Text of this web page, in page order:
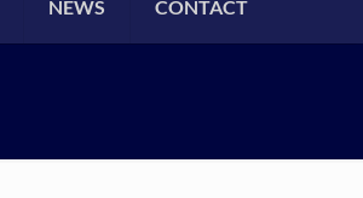
NEWS CONTACT